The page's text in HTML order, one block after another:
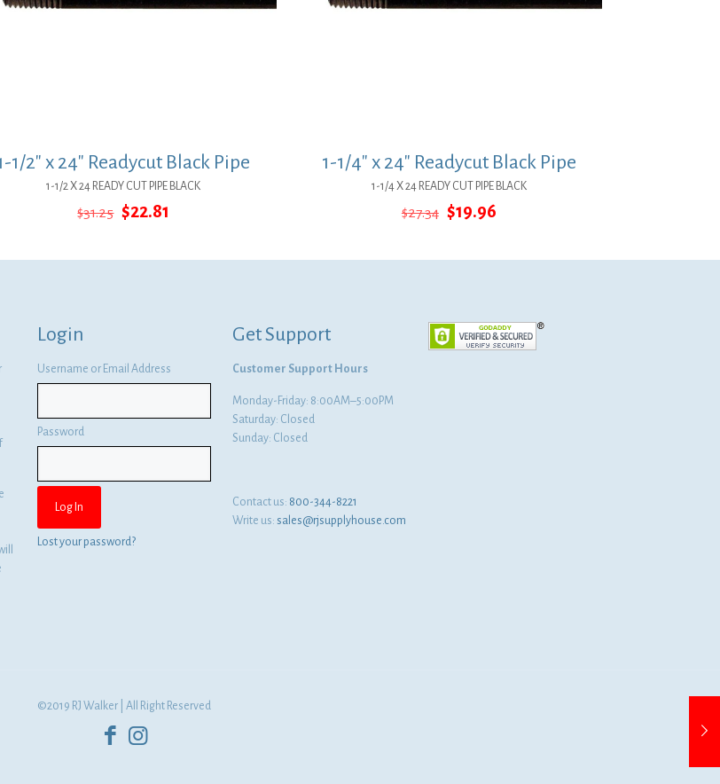
1/2″ x 24″ Readycut Black Pipe
1-1/2 X 24 READY CUT PIPE BLACK
$31.25 Original
$31.25.
$22.81
$22.81.
1-1/4″ x 24″ Readycut Black Pipe
1-1/4 X 24 READY CUT PIPE BLACK
$27.34 Original
$27.34.
$19.96Current
$19.96.
Login
Username or Email Address
Password
Lost your password?
Get Support
Customer Support Hours
Monday-Friday: 8:00AM–5:00PM
Saturday: Closed
Sunday: Closed
Contact us: 800-344-8221
Write us:sales@rjsupplyhouse.com
©2019 RJ Walker | All Right Reserved